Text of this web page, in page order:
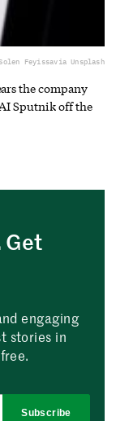
Feyissavia Unsplash
the company
Sputnik off the
Get
engaging
stories in
Subscribe